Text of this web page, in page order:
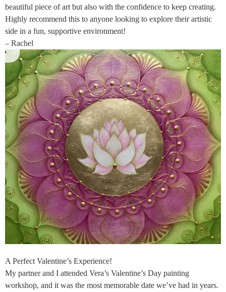
beautiful piece of art but also with the confidence to keep creating.
Highly recommend this to anyone looking to explore their artistic
side in a fun, supportive environment!
– Rachel
A Perfect Valentine’s Experience!
My partner and I attended Vera’s Valentine’s Day painting
workshop, and it was the most memorable date we’ve had in years.